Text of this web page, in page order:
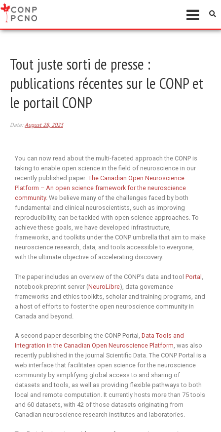
Tout juste sorti de presse :
publications récentes sur le CONP et
le portail CONP
Date:August 28, 2023
You can now read about the multi-faceted approach the CONP is
taking to enable open science in the field of neuroscience in our
recently published paper: The Canadian Open Neuroscience
Platform – An open science framework for the neuroscience
community. We believe many of the challenges faced by both
fundamental and clinical neuroscientists, such as improving
reproducibility, can be tackled with open science approaches. To
achieve these goals, we have developed infrastructure,
frameworks, and toolkits under the CONP umbrella that aim to make
neuroscience research, data, and tools accessible to everyone,
with the ultimate objective of accelerating discovery.
The paper includes an overview of the CONP’s data and tool Portal
notebook preprint server (NeuroLibre), data governance
frameworks and ethics toolkits, scholar and training programs, and
a host of efforts to foster the open neuroscience community in
Canada and beyond.
A second paper describing the CONP Portal, Data Tools and
Integration in the Canadian Open Neuroscience Platform , was also
recently published in the journal Scientific Data. The CONP Portal is a
web interface that facilitates open science for the neuroscience
community by simplifying global access to and sharing of
datasets and tools, as well as providing flexible pathways to both
local and remote computation. It currently hosts more than 75 tools
and 60 datasets, with 42 of those datasets originating from
Canadian neuroscience research institutes and laboratories.